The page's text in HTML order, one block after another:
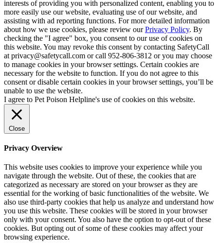
interests of providing you with personalized content, enabling you to
more easily use our website, evaluating use of our website, and
assisting with ad reporting functions. For more detailed information
about how we use cookies, please review ourPrivacy Policy. By
checking the "I agree" box, you consent to our use of cookies on
this website. You may revoke this consent by contacting SafetyCall
at privacy@safetycall.com or call 952-806-3812 or you may choose
to manage cookies in your browser settings. Certain cookies are
necessary for the website to function. If you do not agree to this
consent or disable certain cookies in your browser settings, you’ll be
unable to use the website.
I agree to Pet Poison Helpline's use of cookies on this website.
Close
Privacy Overview
This website uses cookies to improve your experience while you
navigate through the website. Out of these, the cookies that are
categorized as necessary are stored on your browser as they are
essential for the working of basic functionalities of the website. We
also use third-party cookies that help us analyze and understand how
you use this website. These cookies will be stored in your browser
only with your consent. You also have the option to opt-out of these
cookies. But opting out of some of these cookies may affect your
browsing experience.